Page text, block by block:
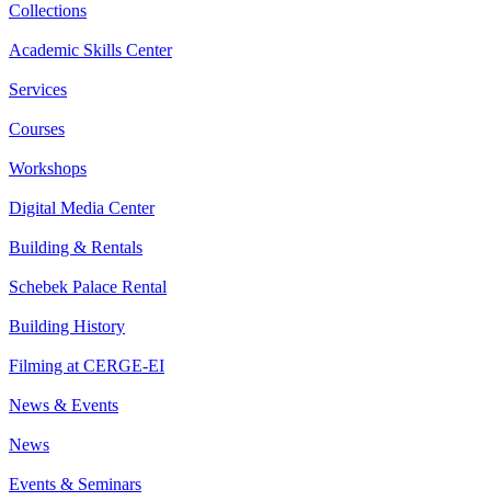
Collections
Academic Skills Center
Services
Courses
Workshops
Digital Media Center
Building & Rentals
Schebek Palace Rental
Building History
Filming at CERGE-EI
News & Events
News
Events & Seminars